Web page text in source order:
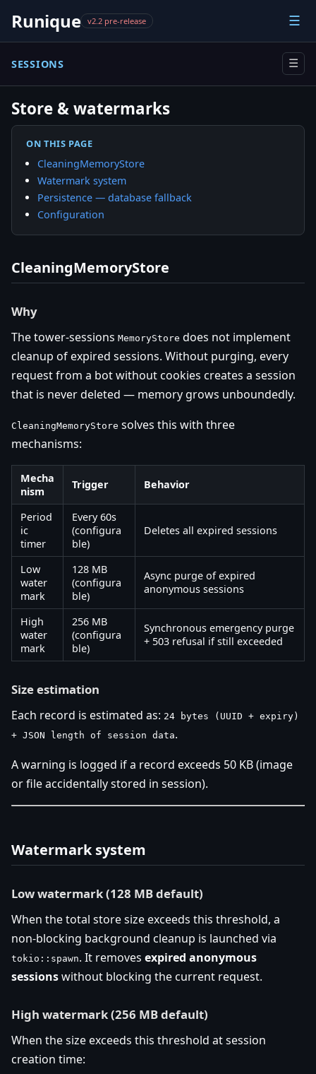
Runique v2.2 pre-release ☰
SESSIONS ☰
Store & watermarks
ON THIS PAGE
CleaningMemoryStore
Watermark system
Persistence — database fallback
Configuration
CleaningMemoryStore
Why
The tower-sessions MemoryStore does not implement
cleanup of expired sessions. Without purging, every
request from a bot without cookies creates a session
that is never deleted — memory grows unboundedly.
CleaningMemoryStore solves this with three
mechanisms:
Mecha
nism
Trigger Behavior
Period
ic
timer
Every 60s
(configura
ble)
Deletes all expired sessions
Low
water
mark
128 MB
(configura
ble)
Async purge of expired
anonymous sessions
High
water
mark
256 MB
(configura
ble)
Synchronous emergency purge
+ 503 refusal if still exceeded
Size estimation
Each record is estimated as: 24 bytes (UUID + expiry)
+ JSON length of session data.
A warning is logged if a record exceeds 50 KB (image
or file accidentally stored in session).
Watermark system
Low watermark (128 MB default)
When the total store size exceeds this threshold, a
non-blocking background cleanup is launched via
tokio::spawn. It removes expired anonymous
sessionswithout blocking the current request.
High watermark (256 MB default)
When the size exceeds this threshold at session
creation time: